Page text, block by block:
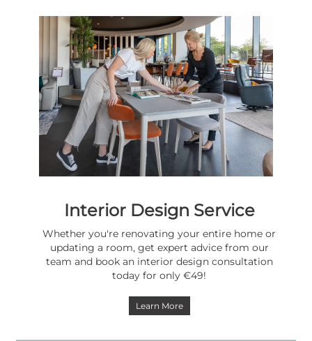
Interior Design Service
Whether you're renovating your entire home or
updating a room, get expert advice from our
team and book an interior design consultation
today for only €49!
Learn More